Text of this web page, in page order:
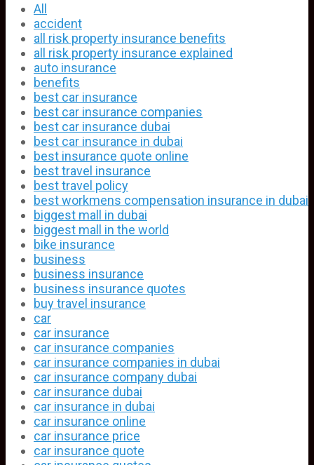
All
accident
all risk property insurance benefits
all risk property insurance explained
auto insurance
benefits
best car insurance
best car insurance companies
best car insurance dubai
best car insurance in dubai
best insurance quote online
best travel insurance
best travel policy
best workmens compensation insurance in dubai
biggest mall in dubai
biggest mall in the world
bike insurance
business
business insurance
business insurance quotes
buy travel insurance
car
car insurance
car insurance companies
car insurance companies in dubai
car insurance company dubai
car insurance dubai
car insurance in dubai
car insurance online
car insurance price
car insurance quote